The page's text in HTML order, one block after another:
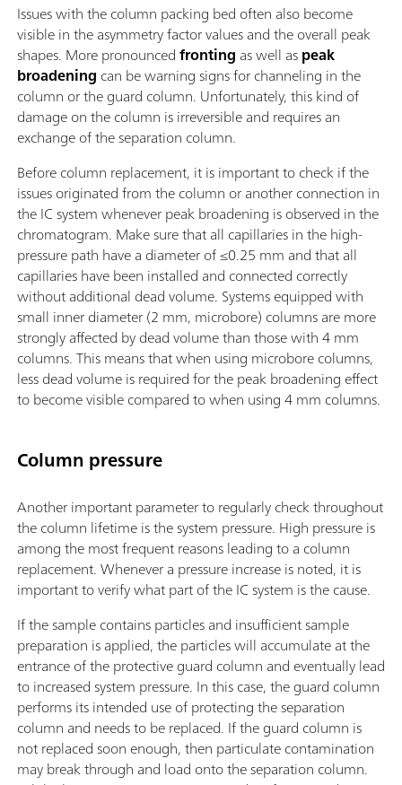
Issues with the column packing bed often also become
visible in the asymmetry factor values and the overall peak
shapes. More pronouncedfronting as well aspeak
broadening can be warning signs for channeling in the
column or the guard column. Unfortunately, this kind of
damage on the column is irreversible and requires an
exchange of the separation column.
Before column replacement, it is important to check if the
issues originated from the column or another connection in
the IC system whenever peak broadening is observed in the
chromatogram. Make sure that all capillaries in the high-
pressure path have a diameter of ≤0.25 mm and that all
capillaries have been installed and connected correctly
without additional dead volume. Systems equipped with
small inner diameter (2 mm, microbore) columns are more
strongly affected by dead volume than those with 4 mm
columns. This means that when using microbore columns,
less dead volume is required for the peak broadening effect
to become visible compared to when using 4 mm columns.
Column pressure
Another important parameter to regularly check throughout
the column lifetime is the system pressure. High pressure is
among the most frequent reasons leading to a column
replacement. Whenever a pressure increase is noted, it is
important to verify what part of the IC system is the cause.
If the sample contains particles and insufficient sample
preparation is applied, the particles will accumulate at the
entrance of the protective guard column and eventually lead
to increased system pressure. In this case, the guard column
performs its intended use of protecting the separation
column and needs to be replaced. If the guard column is
not replaced soon enough, then particulate contamination
may break through and load onto the separation column.